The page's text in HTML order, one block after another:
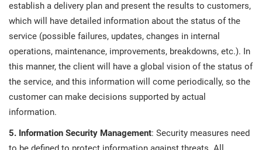
establish a delivery plan and present the results to customers,
which will have detailed information about the status of the
service (possible failures, updates, changes in internal
operations, maintenance, improvements, breakdowns, etc.). In
this manner, the client will have a global vision of the status of
the service, and this information will come periodically, so the
customer can make decisions supported by actual
information.
5. Information Security Management: Security measures need